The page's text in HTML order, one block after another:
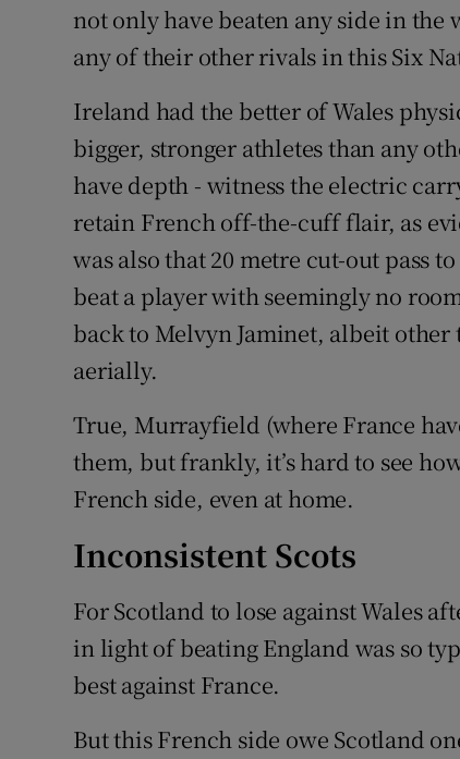
not only have beaten any side in
any of their other rivals in this Six
Ireland had the better of Wales
bigger, stronger athletes than any
have depth - witness the electric
retain French off-the-cuff flair, as
was also that 20 metre cut-out pass
beat a player with seemingly no
back to Melvyn Jaminet, albeit
aerially.
True, Murrayfield (where France
them, but frankly, it’s hard to see
French side, even at home.
Inconsistent Scots
For Scotland to lose against Wales
in light of beating England was so
best against France.
But this French side owe Scotland